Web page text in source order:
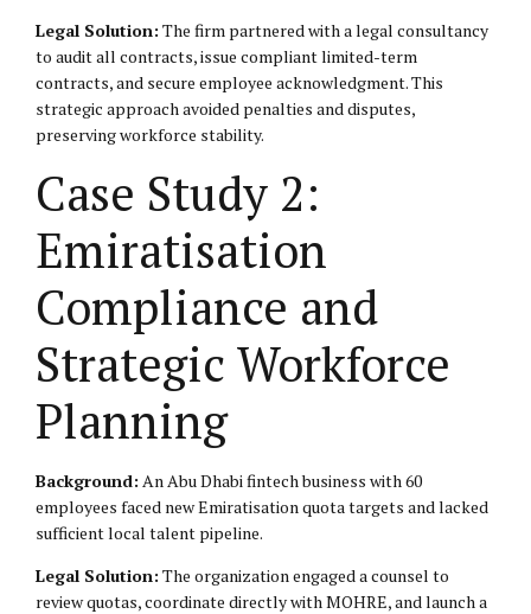
Legal Solution: The firm partnered with a legal consultancy
to audit all contracts, issue compliant limited-term
contracts, and secure employee acknowledgment. This
strategic approach avoided penalties and disputes,
preserving workforce stability.
Case Study 2:
Emiratisation
Compliance and
Strategic Workforce
Planning
Background: An Abu Dhabi fintech business with 60
employees faced new Emiratisation quota targets and lacked
sufficient local talent pipeline.
Legal Solution: The organization engaged a counsel to
review quotas, coordinate directly with MOHRE, and launch a